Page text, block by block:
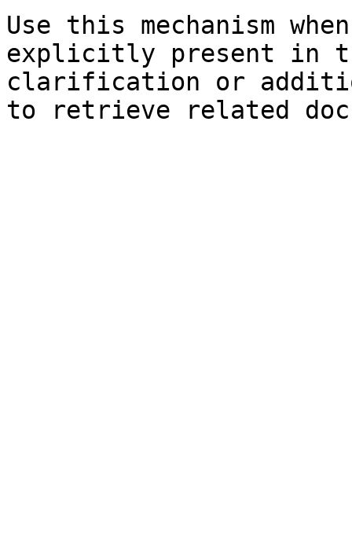
Use this mechanism
explicitly present in
clarification or